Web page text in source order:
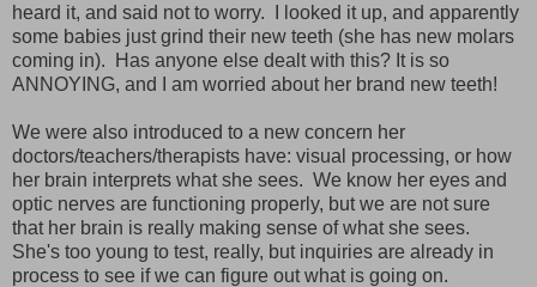
heard it, and said not to worry. I looked it up, and apparently
some babies just grind their new teeth (she has new molars
coming in). Has anyone else dealt with this? It is so
ANNOYING, and I am worried about her brand new teeth!
We were also introduced to a new concern her
doctors/teachers/therapists have: visual processing, or how
her brain interprets what she sees. We know her eyes and
optic nerves are functioning properly, but we are not sure
that her brain is really making sense of what she sees.
She's too young to test, really, but inquiries are already in
process to see if we can figure out what is going on.